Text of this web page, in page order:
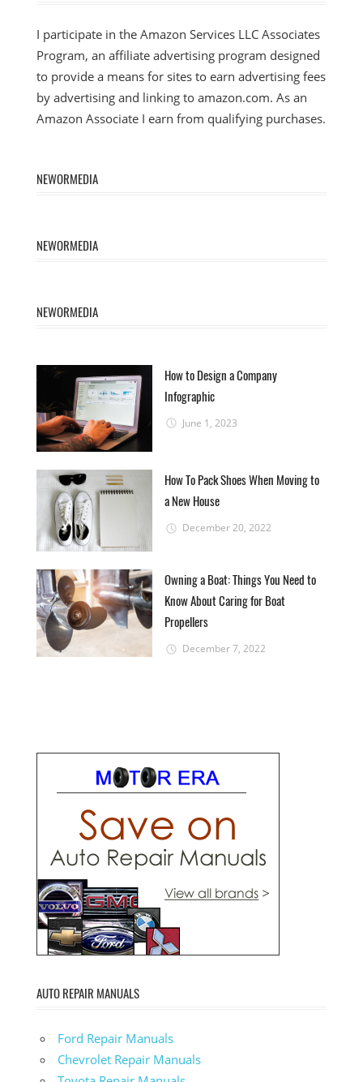
I participate in the Amazon Services LLC Associates
Program, an affiliate advertising program designed
to provide a means for sites to earn advertising fees
by advertising and linking to amazon.com. As an
Amazon Associate I earn from qualifying purchases.
NEWORMEDIA
NEWORMEDIA
NEWORMEDIA
How to Design a Company
Infographic
June 1, 2023
How To Pack Shoes When Moving to
a New House
December 20, 2022
Owning a Boat: Things You Need to
Know About Caring for Boat
Propellers
December 7, 2022
AUTO REPAIR MANUALS
Ford Repair Manuals
Chevrolet Repair Manuals